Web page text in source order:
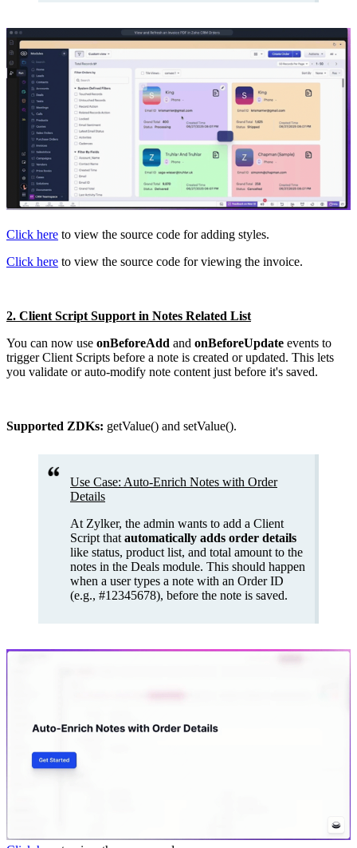
Click here to view the source code for adding styles.
Click here to view the source code for viewing the invoice.
2. Client Script Support in Notes Related List
You can now use onBeforeAdd and onBeforeUpdate events to
trigger Client Scripts before a note is created or updated. This lets
you validate or auto-modify note content just before it's saved.
Supported ZDKs: getValue() and setValue().
Use Case: Auto-Enrich Notes with Order
Details
At Zylker, the admin wants to add a Client
Script that automatically adds order details
like status, product list, and total amount to the
notes in the Deals module. This should happen
when a user types a note with an Order ID
(e.g., #12345678), before the note is saved.